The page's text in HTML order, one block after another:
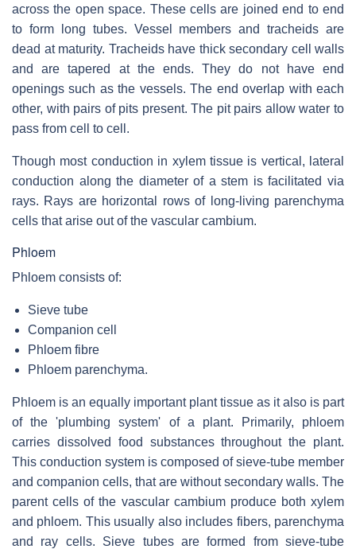
across the open space. These cells are joined end to end
to form long tubes. Vessel members and tracheids are
dead at maturity. Tracheids have thick secondary cell walls
and are tapered at the ends. They do not have end
openings such as the vessels. The end overlap with each
other, with pairs of pits present. The pit pairs allow water to
pass from cell to cell.
Though most conduction in xylem tissue is vertical, lateral
conduction along the diameter of a stem is facilitated via
rays. Rays are horizontal rows of long-living parenchyma
cells that arise out of the vascular cambium.
Phloem
Phloem consists of:
Sieve tube
Companion cell
Phloem fibre
Phloem parenchyma.
Phloem is an equally important plant tissue as it also is part
of the 'plumbing system' of a plant. Primarily, phloem
carries dissolved food substances throughout the plant.
This conduction system is composed of sieve-tube member
and companion cells, that are without secondary walls. The
parent cells of the vascular cambium produce both xylem
and phloem. This usually also includes fibers, parenchyma
and ray cells. Sieve tubes are formed from sieve-tube